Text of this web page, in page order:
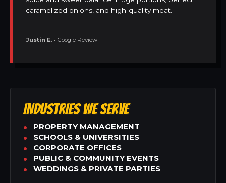
caramelized onions, and high-quality meat.
Justin E. • Google Review
INDUSTRIES WE SERVE
PROPERTY MANAGEMENT
SCHOOLS & UNIVERSITIES
CORPORATE OFFICES
PUBLIC & COMMUNITY EVENTS
WEDDINGS & PRIVATE PARTIES